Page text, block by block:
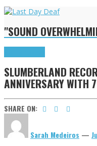
"SOUND
SLUMBERLAND
ANNIVERSARY WITH
SHARE ON:
Sarah Medeiros —